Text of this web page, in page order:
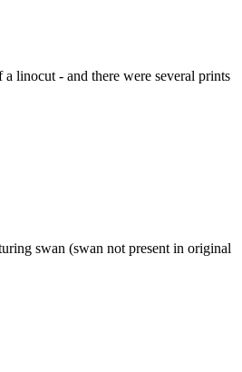
linocut - and there were several prints
swan (swan not present in original